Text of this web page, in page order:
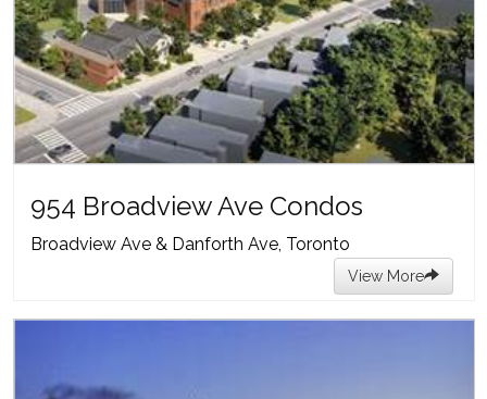
954 Broadview Ave Condos
Broadview Ave & Danforth Ave, Toronto
View More